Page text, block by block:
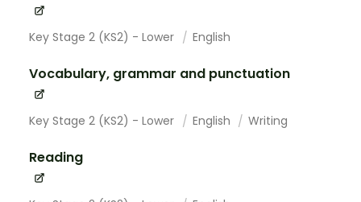
Key Stage 2 (KS2) - Lower English
Vocabulary, grammar and punctuation
Key Stage 2 (KS2) - Lower English Writing
Reading